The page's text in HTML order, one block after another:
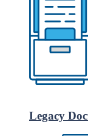
Legacy